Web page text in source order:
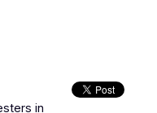
in